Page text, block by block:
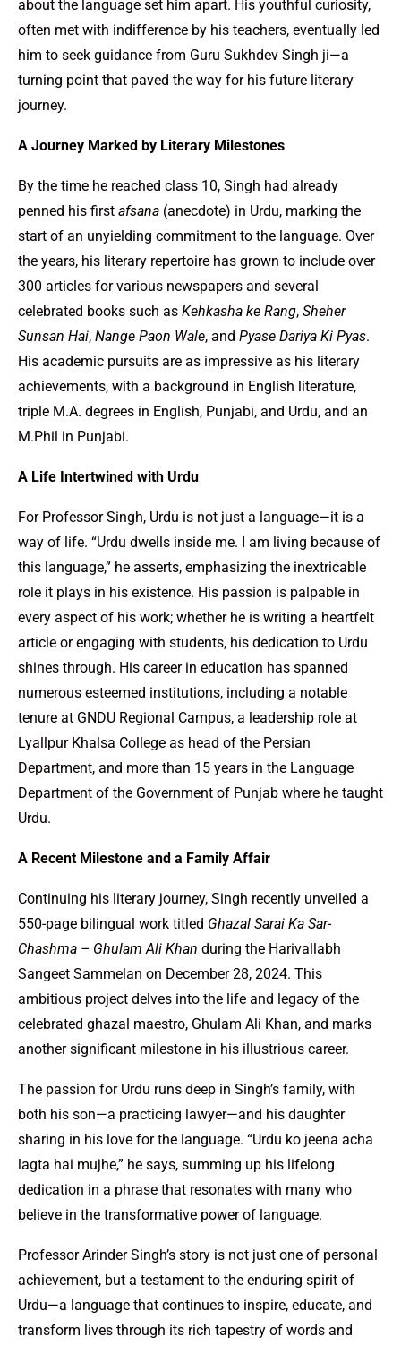
about the language set him apart. His youthful curiosity,
often met with indifference by his teachers, eventually led
him to seek guidance from Guru Sukhdev Singh ji—a
turning point that paved the way for his future literary
journey.
A Journey Marked by Literary Milestones
By the time he reached class 10, Singh had already
penned his first afsana (anecdote) in Urdu, marking the
start of an unyielding commitment to the language. Over
the years, his literary repertoire has grown to include over
300 articles for various newspapers and several
celebrated books such as Kehkasha ke Rang, Sheher
Sunsan Hai, Nange Paon Wale, and Pyase Dariya Ki Pyas.
His academic pursuits are as impressive as his literary
achievements, with a background in English literature,
triple M.A. degrees in English, Punjabi, and Urdu, and an
M.Phil in Punjabi.
A Life Intertwined with Urdu
For Professor Singh, Urdu is not just a language—it is a
way of life. “Urdu dwells inside me. I am living because of
this language,” he asserts, emphasizing the inextricable
role it plays in his existence. His passion is palpable in
every aspect of his work; whether he is writing a heartfelt
article or engaging with students, his dedication to Urdu
shines through. His career in education has spanned
numerous esteemed institutions, including a notable
tenure at GNDU Regional Campus, a leadership role at
Lyallpur Khalsa College as head of the Persian
Department, and more than 15 years in the Language
Department of the Government of Punjab where he taught
Urdu.
A Recent Milestone and a Family Affair
Continuing his literary journey, Singh recently unveiled a
550-page bilingual work titled Ghazal Sarai Ka Sar-
Chashma – Ghulam Ali Khan during the Harivallabh
Sangeet Sammelan on December 28, 2024. This
ambitious project delves into the life and legacy of the
celebrated ghazal maestro, Ghulam Ali Khan, and marks
another significant milestone in his illustrious career.
The passion for Urdu runs deep in Singh’s family, with
both his son—a practicing lawyer—and his daughter
sharing in his love for the language. “Urdu ko jeena acha
lagta hai mujhe,” he says, summing up his lifelong
dedication in a phrase that resonates with many who
believe in the transformative power of language.
Professor Arinder Singh’s story is not just one of personal
achievement, but a testament to the enduring spirit of
Urdu—a language that continues to inspire, educate, and
transform lives through its rich tapestry of words and